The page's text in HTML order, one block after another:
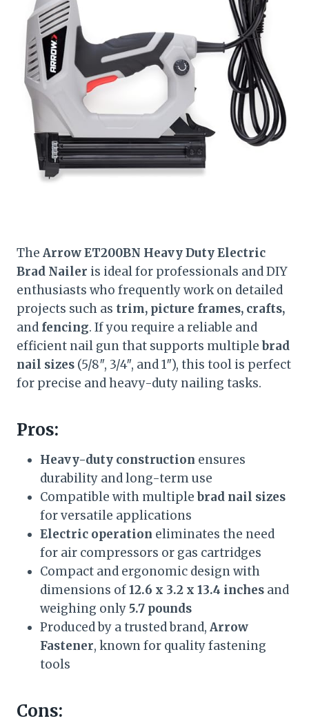
The Arrow ET200BN Heavy Duty Electric
Brad Nailer is ideal for professionals and DIY
enthusiasts who frequently work on detailed
projects such as trim, picture frames, crafts,
and fencing. If you require a reliable and
efficient nail gun that supports multiplebrad
nail sizes (5/8″, 3/4″, and 1″), this tool is perfect
for precise and heavy-duty nailing tasks.
Pros:
Heavy-duty construction ensures
durability and long-term use
Compatible with multiplebrad nail sizes
for versatile applications
Electric operation eliminates the need
for air compressors or gas cartridges
Compact and ergonomic design with
dimensions of12.6 x 3.2 x 13.4 inches and
weighing only 5.7 pounds
Produced by a trusted brand, Arrow
Fastener, known for quality fastening
tools
Cons: